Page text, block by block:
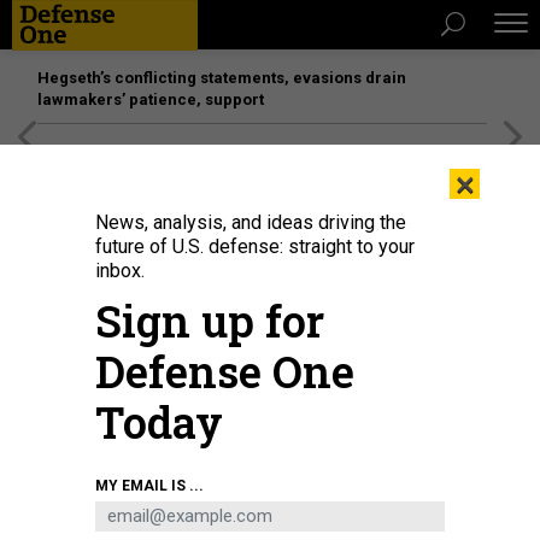
Hegseth’s conflicting statements, evasions drain
lawmakers’ patience, support
M.R. COLE/GETTY IMAGES
IDEAS
×
News, analysis, and ideas driving the
future of U.S. defense: straight to your
inbox.
Sign up for
Defense One
Today
MY EMAIL IS ...